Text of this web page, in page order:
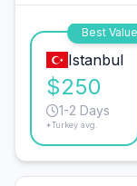
Best Value
Istanbul
$250
1-2 Days
*Turkey avg.